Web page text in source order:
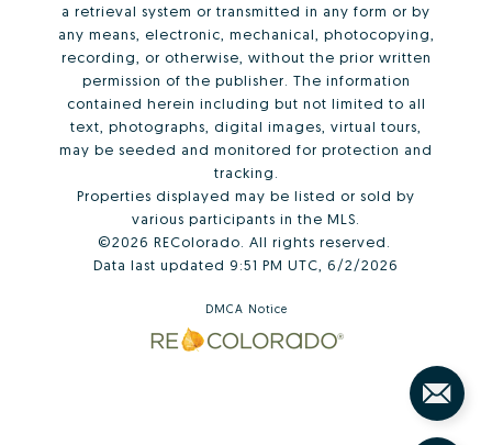
a retrieval system or transmitted in any form or by
any means, electronic, mechanical, photocopying,
recording, or otherwise, without the prior written
permission of the publisher. The information
contained herein including but not limited to all
text, photographs, digital images, virtual tours,
may be seeded and monitored for protection and
tracking.
Properties displayed may be listed or sold by
various participants in the MLS.
©2026 REColorado. All rights reserved.
Data last updated 9:51 PM UTC, 6/2/2026
DMCA Notice